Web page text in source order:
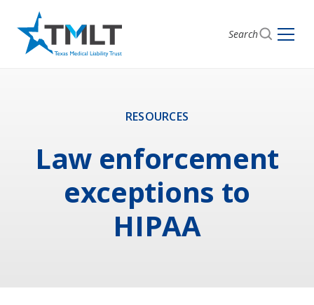
Search
RESOURCES
Law enforcement
exceptions to
HIPAA